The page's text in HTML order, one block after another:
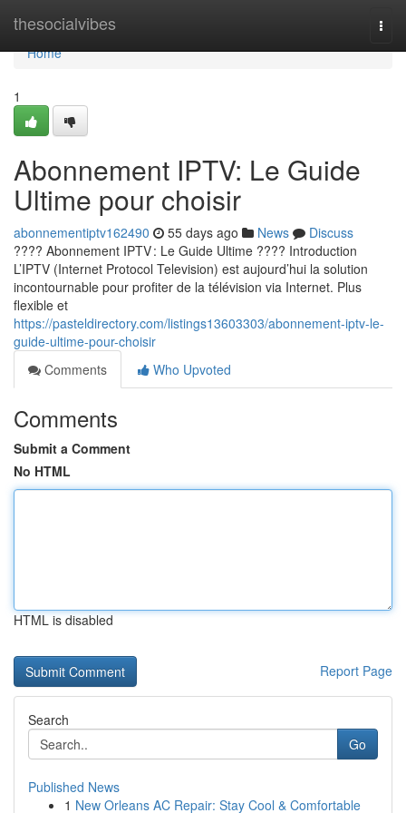
thesocialvibes
Home
Home
1
Abonnement IPTV: Le Guide
Ultime pour choisir
abonnementiptv162490 55 days ago News
Discuss
???? Abonnement IPTV : Le Guide Ultime ???? Introduction
L’IPTV (Internet Protocol Television) est aujourd’hui la solution
incontournable pour profiter de la télévision via Internet. Plus
flexible et
https://pasteldirectory.com/listings13603303/abonnement-iptv-le-
guide-ultime-pour-choisir
Comments
Who Upvoted
Comments
Submit a Comment
No HTML
HTML is disabled
Report Page
Search
Go
Published News
1 New Orleans AC Repair: Stay Cool & Comfortable